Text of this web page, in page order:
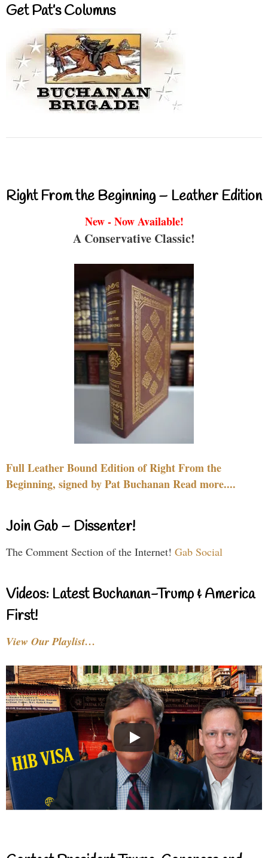
Get Pat’s Columns
Right From the Beginning – Leather Edition
New - Now Available!
A Conservative Classic!
Full Leather Bound Edition of Right From the
Beginning, signed by Pat Buchanan Read more....
Join Gab – Dissenter!
The Comment Section of the Internet! Gab Social
Videos: Latest Buchanan-Trump & America
First!
View Our Playlist…